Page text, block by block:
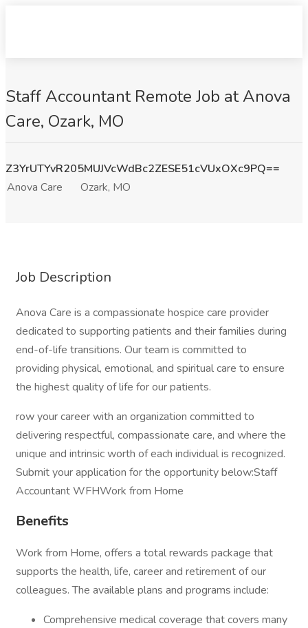
Staff Accountant Remote Job at Anova
Care, Ozark, MO
Z3YrUTYvR205MUJVcWdBc2ZESE51cVUxOXc9PQ==
Anova Care
Ozark, MO
Job Description
Anova Care is a compassionate hospice care provider
dedicated to supporting patients and their families during
end-of-life transitions. Our team is committed to
providing physical, emotional, and spiritual care to ensure
the highest quality of life for our patients.
row your career with an organization committed to
delivering respectful, compassionate care, and where the
unique and intrinsic worth of each individual is recognized.
Submit your application for the opportunity below:Staff
Accountant WFHWork from Home
Benefits
Work from Home, offers a total rewards package that
supports the health, life, career and retirement of our
colleagues. The available plans and programs include:
Comprehensive medical coverage that covers many